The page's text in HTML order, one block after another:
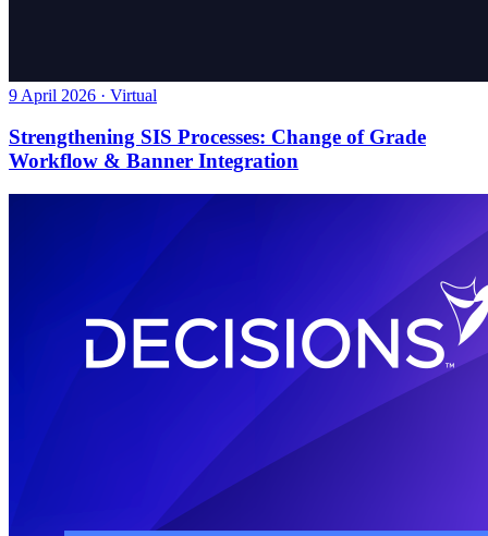
9 April 2026 · Virtual
Strengthening SIS Processes: Change of Grade
Workflow & Banner Integration